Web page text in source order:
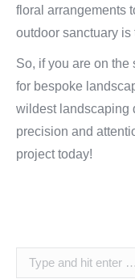
floral arrangements
outdoor sanctuary is
So, if you are on the
for bespoke
wildest landscaping
precision and
project today!
Search: